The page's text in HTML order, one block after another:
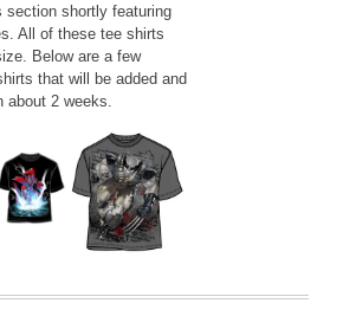
section shortly featuring
All of these tee shirts
Below are a few
that will be added and
2 weeks.